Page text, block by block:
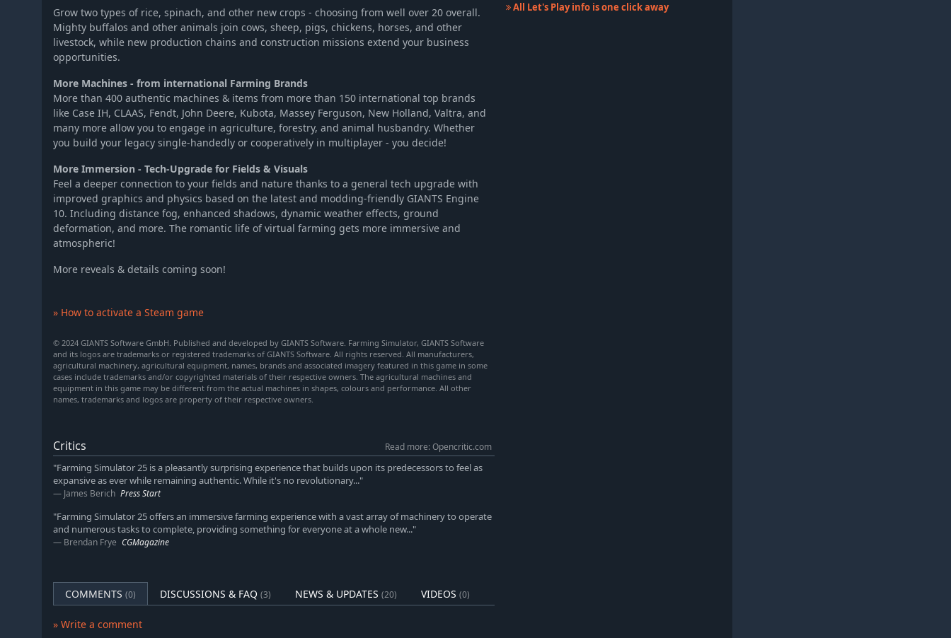
Grow two types of rice, spinach, and other new crops - choosing from well over 20 overall.
Mighty buffalos and other animals join cows, sheep, pigs, chickens, horses, and other
livestock, while new production chains and construction missions extend your business
opportunities.
More Machines - from international Farming Brands
More than 400 authentic machines & items from more than 150 international top brands
like Case IH, CLAAS, Fendt, John Deere, Kubota, Massey Ferguson, New Holland, Valtra, and
many more allow you to engage in agriculture, forestry, and animal husbandry. Whether
you build your legacy single-handedly or cooperatively in multiplayer - you decide!
More Immersion - Tech-Upgrade for Fields & Visuals
Feel a deeper connection to your fields and nature thanks to a general tech upgrade with
improved graphics and physics based on the latest and modding-friendly GIANTS Engine
10. Including distance fog, enhanced shadows, dynamic weather effects, ground
deformation, and more. The romantic life of virtual farming gets more immersive and
atmospheric!
More reveals & details coming soon!
» How to activate a Steam game
© 2024 GIANTS Software GmbH. Published and developed by GIANTS Software. Farming Simulator, GIANTS Software
and its logos are trademarks or registered trademarks of GIANTS Software. All rights reserved. All manufacturers,
agricultural machinery, agricultural equipment, names, brands and associated imagery featured in this game in some
cases include trademarks and/or copyrighted materials of their respective owners. The agricultural machines and
equipment in this game may be different from the actual machines in shapes, colours and performance. All other
names, trademarks and logos are property of their respective owners.
Critics
Read more: Opencritic.com
"Farming Simulator 25 is a pleasantly surprising experience that builds upon its predecessors to feel as
expansive as ever while remaining authentic. While it's no revolutionary..."
James Berich Press Start
"Farming Simulator 25 offers an immersive farming experience with a vast array of machinery to operate
and numerous tasks to complete, providing something for everyone at a whole new..."
Brendan Frye CGMagazine
COMMENTS (0) DISCUSSIONS & FAQ (3) NEWS & UPDATES (20) VIDEOS (0)
» Write a comment
All Let's Play info is one click away